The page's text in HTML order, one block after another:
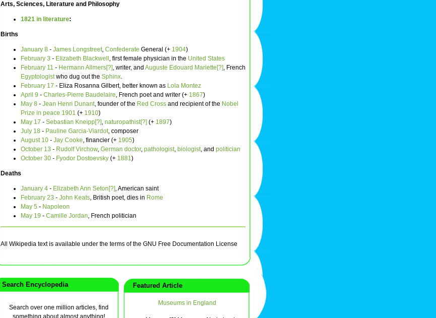
Arts, Sciences, Literature and Philosophy
1821 in literature:
Births
January 8 - James Longstreet, Confederate General (+ 1904)
February 3 - Elizabeth Blackwell , first female physician in the United States
February 11 - Hermann Allmers[?], writer, and Auguste Edouard Mariette[?], French
Egyptologistwho dug out the Sphinx.
February 17 - Eliza Rosanna Gilbert, better known as Lola Montez
April 9 - Charles-Pierre Baudelaire, French poet and writer (+ 1867)
May 8 - Jean Henri Dunant, founder of the Red Cross and recipient of the Nobel
Prize in peace 1901 (+ 1910)
May 17 - Sebastian Kneipp[?], naturopathist[?] (+ 1897)
July 18 - Pauline Garcia-Viardot, composer
August 10 - Jay Cooke, financier (+ 1905)
October 13 - Rudolf Virchow, German doctor, pathologist, biologist, and politician
October 30 - Fyodor Dostoevsky (+ 1881)
Deaths
January 4 - Elizabeth Ann Seton[?], American saint
February 23 - John Keats, British poet, dies in Rome
May 5 - Napoleon
May 19 - Camille Jordan, French politician
All Wikipedia text is available under the terms of the GNU Free Documentation License
Search Encyclopedia
Search over one million articles, find
something about almost anything!
Featured Article
Museums in England